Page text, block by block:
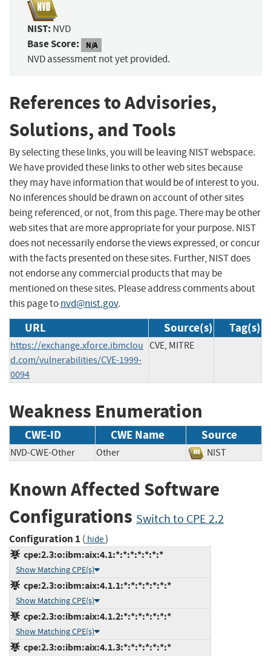
NIST: NVD
Base Score: N/A
NVD assessment not yet provided.
References to Advisories,
Solutions, and Tools
By selecting these links, you will be leaving NIST webspace.
We have provided these links to other web sites because
they may have information that would be of interest to you.
No inferences should be drawn on account of other sites
being referenced, or not, from this page. There may be other
web sites that are more appropriate for your purpose. NIST
does not necessarily endorse the views expressed, or concur
with the facts presented on these sites. Further, NIST does
not endorse any commercial products that may be
mentioned on these sites. Please address comments about
this page tonvd@nist.gov.
URL Source(s) Tag(s)
https://exchange.xforce.ibmclou
d.com/vulnerabilities/CVE-1999-
0094
CVE, MITRE
Weakness Enumeration
CWE-ID CWE Name Source
NVD-CWE-Other Other NIST
Known Affected Software
Configurations Switch to CPE 2.2
Configuration 1 ( hide)
cpe:2.3:o:ibm:aix:4.1:*:*:*:*:*:*:*
Show Matching CPE(s)
cpe:2.3:o:ibm:aix:4.1.1:*:*:*:*:*:*:*
Show Matching CPE(s)
cpe:2.3:o:ibm:aix:4.1.2:*:*:*:*:*:*:*
Show Matching CPE(s)
cpe:2.3:o:ibm:aix:4.1.3:*:*:*:*:*:*:*